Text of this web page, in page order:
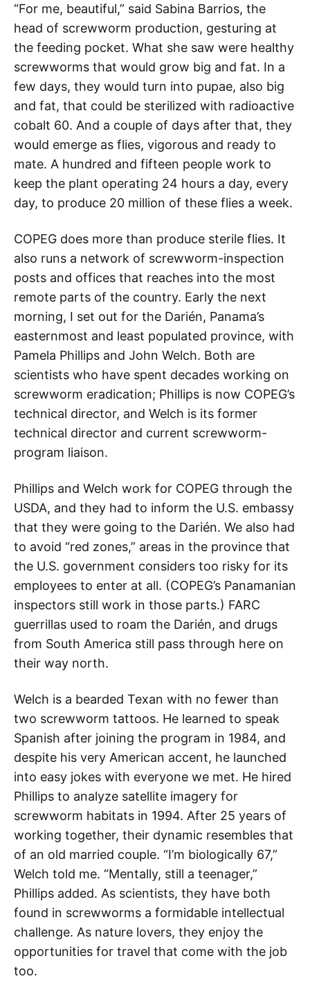
“For me, beautiful,” said Sabina Barrios, the
head of screwworm production, gesturing at
the feeding pocket. What she saw were healthy
screwworms that would grow big and fat. In a
few days, they would turn into pupae, also big
and fat, that could be sterilized with radioactive
cobalt 60. And a couple of days after that, they
would emerge as flies, vigorous and ready to
mate. A hundred and fifteen people work to
keep the plant operating 24 hours a day, every
day, to produce 20 million of these flies a week.
COPEG does more than produce sterile flies. It
also runs a network of screwworm-inspection
posts and offices that reaches into the most
remote parts of the country. Early the next
morning, I set out for the Darién, Panama’s
easternmost and least populated province, with
Pamela Phillips and John Welch. Both are
scientists who have spent decades working on
screwworm eradication; Phillips is now COPEG’s
technical director, and Welch is its former
technical director and current screwworm-
program liaison.
Phillips and Welch work for COPEG through the
USDA, and they had to inform the U.S. embassy
that they were going to the Darién. We also had
to avoid “red zones,” areas in the province that
the U.S. government considers too risky for its
employees to enter at all. (COPEG’s Panamanian
inspectors still work in those parts.) FARC
guerrillas used to roam the Darién, and drugs
from South America still pass through here on
their way north.
Welch is a bearded Texan with no fewer than
two screwworm tattoos. He learned to speak
Spanish after joining the program in 1984, and
despite his very American accent, he launched
into easy jokes with everyone we met. He hired
Phillips to analyze satellite imagery for
screwworm habitats in 1994. After 25 years of
working together, their dynamic resembles that
of an old married couple. “I’m biologically 67,”
Welch told me. “Mentally, still a teenager,”
Phillips added. As scientists, they have both
found in screwworms a formidable intellectual
challenge. As nature lovers, they enjoy the
opportunities for travel that come with the job
too.